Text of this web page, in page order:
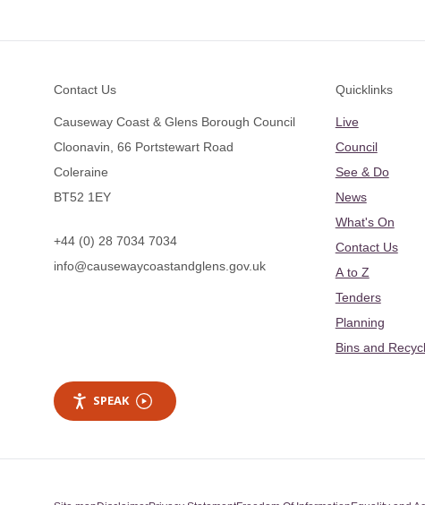
Contact Us
Causeway Coast & Glens Borough Council
Cloonavin, 66 Portstewart Road
Coleraine
BT52 1EY
+44 (0) 28 7034 7034
info@causewaycoastandglens.gov.uk
Quicklinks
Live
Council
See & Do
News
What's On
Contact Us
A to Z
Tenders
Planning
Bins and
SPEAK